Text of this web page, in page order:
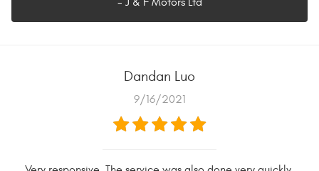
Dandan Luo
9/16/2021